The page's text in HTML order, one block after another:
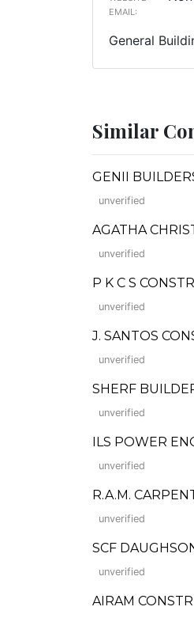
EMAIL:
General
Similar
GENII
unverified
AGATHA
unverified
P K C S
unverified
J. SANTOS
unverified
SHERF
unverified
ILS POWER
unverified
R.A.M.
unverified
SCF
unverified
AIRAM